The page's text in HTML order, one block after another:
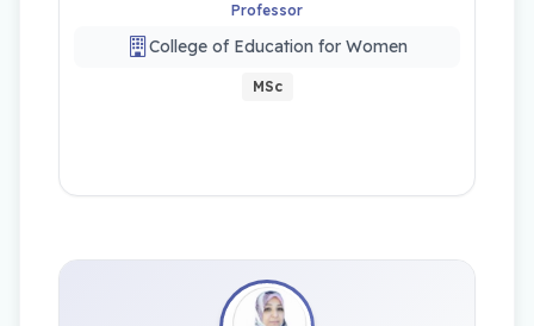
Professor
College of Education for Women
MSc